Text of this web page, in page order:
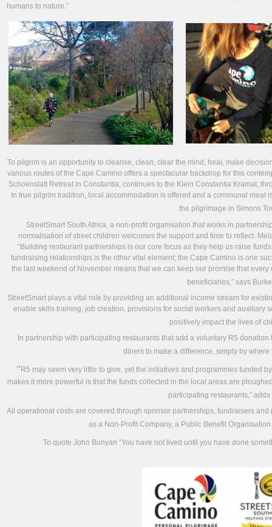
humans to nature.”
To pilgrim is an opportunity to cleanse, clean, clear the mind, heal, make
various routes of the Cape Camino offers a spectacular backdrop for this
Schoenstatt Retreat in Constantia, continues to the Klein Constantia Kramat,
In true pilgrim tradition, local accommodation is offered and a communal meal
the pilgrimage in Simons
StreetSmart South Africa, a non-profit organisation that works in
normalisation of street children welcomes the support and time to reflect.
“Building restaurant partnerships is our core focus as they help us raise
fundraising relationships is the other vital element; the Cape Camino is one
the last weekend of November means that we can keep our promise that
beneficiaries,” says
StreetSmart plays a vital role by providing an additional income stream for
enable skills training, job creation, provisions for social workers and auxiliary
positively impact the lives of
In partnership with participating restaurants that add a voluntary R5
diners to make a difference, simply by
“ R5 may seem very little to give, yet the initiatives and programmes funded
makes it more powerful is that the funds collected in the local areas are
participating restaurants,” adds
All operational costs are covered through sponsor partnerships, fundraisers
as a Non-Profit Company, a Public Benefit
To quote John Bunyan ”You have not lived until you have done